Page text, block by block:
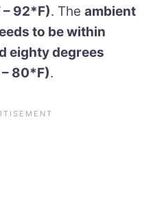
92*F). The ambient
to be within
eighty degrees
80*F).